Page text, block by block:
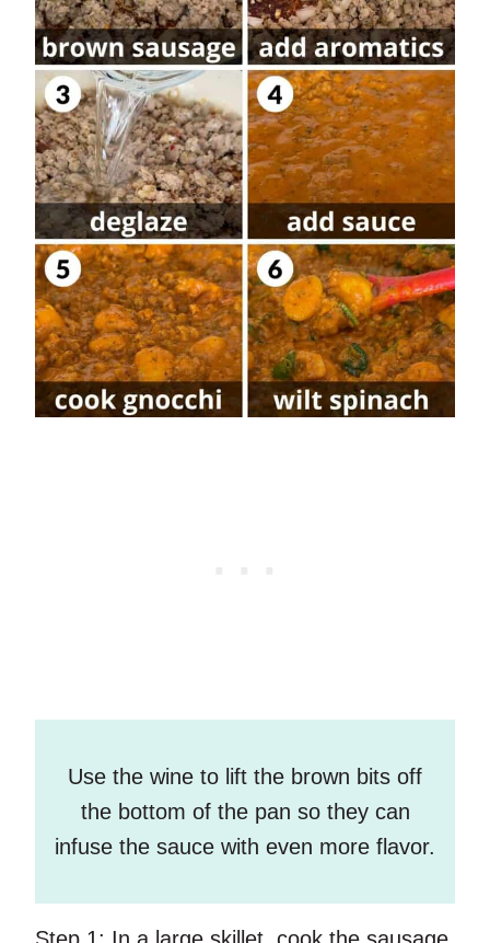
Use the wine to lift the brown bits off
the bottom of the pan so they can
infuse the sauce with even more flavor.